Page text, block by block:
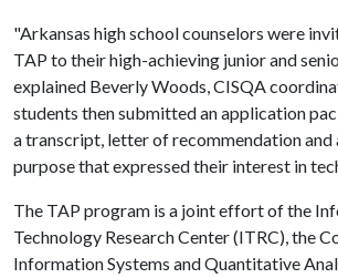
"Arkansas high school counselors were
TAP to their high-achieving junior and
explained Beverly Woods, CISQA
students then submitted an application
a transcript, letter of recommendation and
purpose that expressed their interest in
The TAP program is a joint effort of the
Technology Research Center (ITRC), the
Information Systems and Quantitative